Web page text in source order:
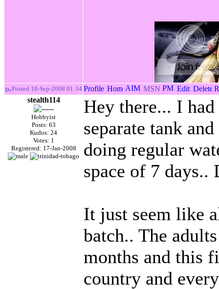
Posted 18-Sep-2008 01:34
stealth114
Hobbyist
Posts: 63
Kudos: 24
Votes: 1
Registered: 17-Jan-2008
Hey there... I
separate tank
doing regular
space of 7
It just seem like
batch.. The
months and this
country and